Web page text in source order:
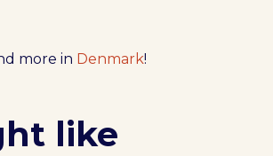
more in Denmark!
like